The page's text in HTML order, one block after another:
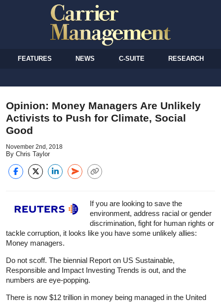
FEATURES NEWS C-SUITE RESEARCH
Opinion: Money Managers Are Unlikely
Activists to Push for Climate, Social
Good
November 2nd, 2018
By Chris Taylor
If you are looking to save the
environment, address racial or gender
discrimination, fight for human rights or
tackle corruption, it looks like you have some unlikely allies:
Money managers.
Do not scoff. The biennial Report on US Sustainable,
Responsible and Impact Investing Trends is out, and the
numbers are eye-popping.
There is now $12 trillion in money being managed in the United